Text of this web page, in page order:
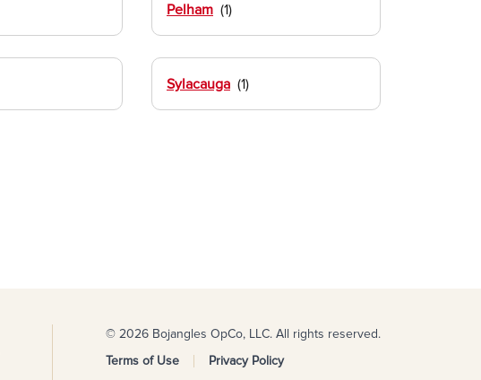
Pelham
Sylacauga
© 2026 Bojangles OpCo, LLC. All rights reserved.
Terms of Use
Privacy Policy